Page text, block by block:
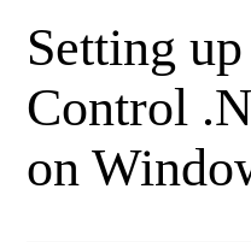
Setting
Control
on